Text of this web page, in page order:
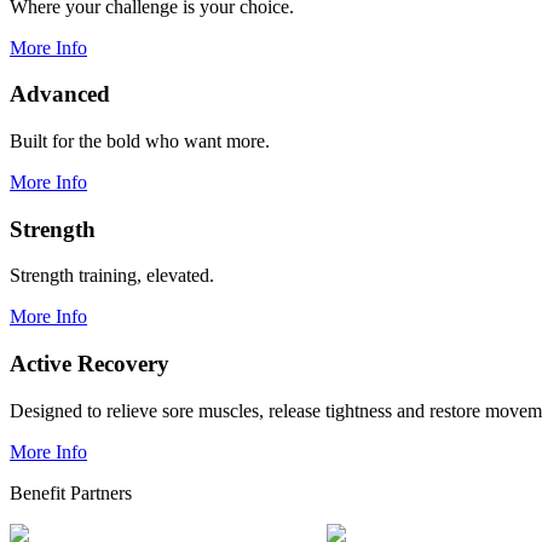
Where your challenge is your choice.
More Info
Advanced
Built for the bold who want more.
More Info
Strength
Strength training, elevated.
More Info
Active Recovery
Designed to relieve sore muscles, release tightness and restore
More Info
Benefit Partners